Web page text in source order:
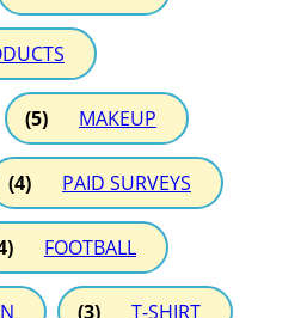
(5) MAKEUP
(4) PAID SURVEYS
FOOTBALL
(3) T-SHIRT